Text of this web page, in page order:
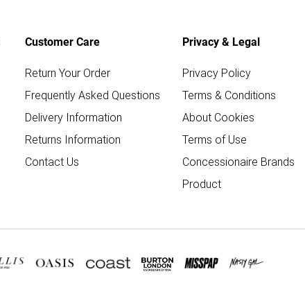
Customer Care
Return Your Order
Frequently Asked Questions
Delivery Information
Returns Information
Contact Us
Privacy & Legal
Privacy Policy
Terms & Conditions
About Cookies
Terms of Use
Concessionaire Brands
Product